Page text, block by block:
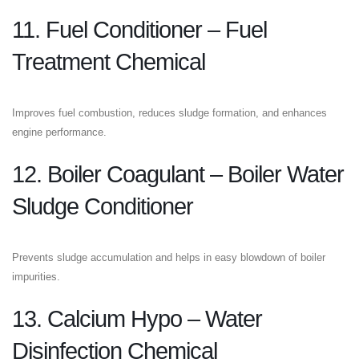
11. Fuel Conditioner – Fuel
Treatment Chemical
Improves fuel combustion, reduces sludge formation, and enhances
engine performance.
12. Boiler Coagulant – Boiler Water
Sludge Conditioner
Prevents sludge accumulation and helps in easy blowdown of boiler
impurities.
13. Calcium Hypo – Water
Disinfection Chemical